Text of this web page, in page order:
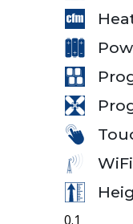
0.1